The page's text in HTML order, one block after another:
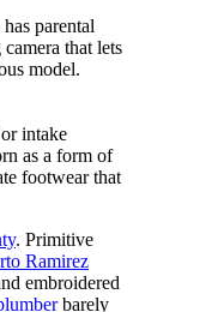
parental
that lets
model.
intake
as a form of
footwear that
. Primitive
Ramirez
embroidered
barely